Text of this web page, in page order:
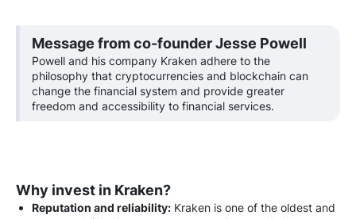
Message from co-founder Jesse Powell
Powell and his company Kraken adhere to the
philosophy that cryptocurrencies and blockchain can
change the financial system and provide greater
freedom and accessibility to financial services.
Why invest in Kraken?
Reputation and reliability: Kraken is one of the oldest and